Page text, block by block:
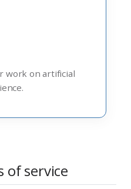
work on artificial
of service